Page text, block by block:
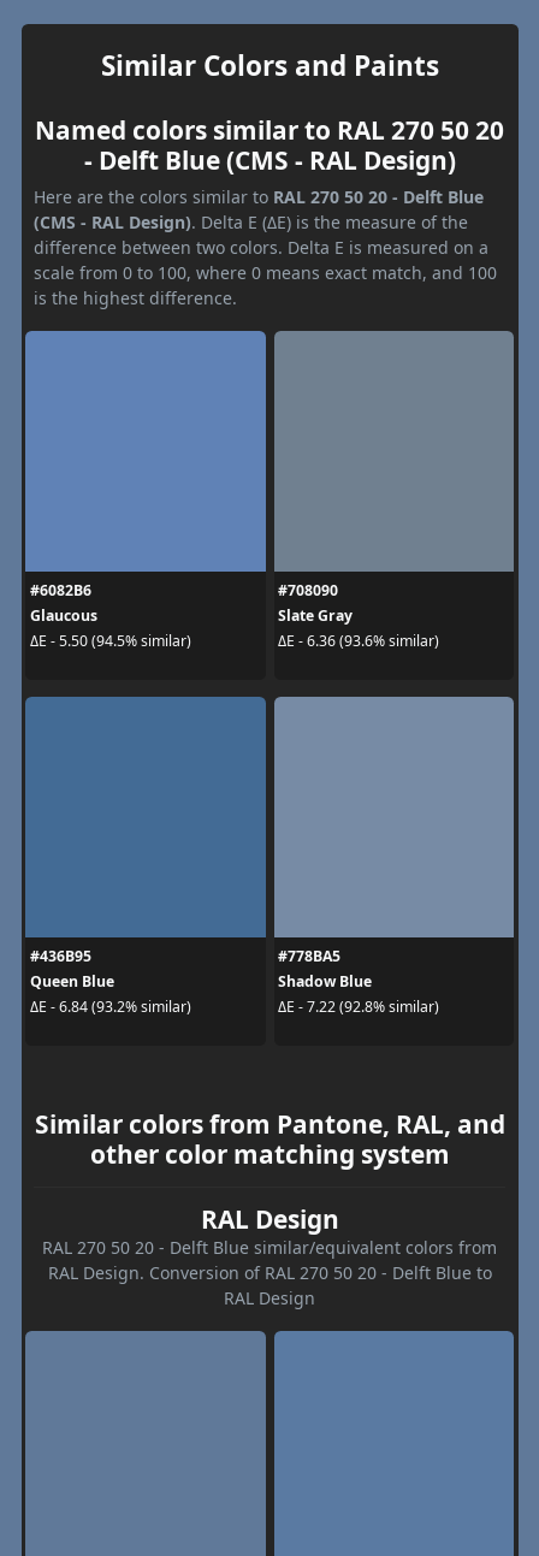
Similar Colors and Paints
Named colors similar to RAL 270 50 20
- Delft Blue (CMS - RAL Design)
Here are the colors similar to RAL 270 50 20 - Delft Blue
(CMS - RAL Design). Delta E (ΔE) is the measure of the
difference between two colors. Delta E is measured on a
scale from 0 to 100, where 0 means exact match, and 100
is the highest difference.
#6082B6
Glaucous
ΔE - 5.50 (94.5% similar)
#708090
Slate Gray
ΔE - 6.36 (93.6% similar)
#436B95
Queen Blue
ΔE - 6.84 (93.2% similar)
#778BA5
Shadow Blue
ΔE - 7.22 (92.8% similar)
Similar colors from Pantone, RAL, and
other color matching system
RAL Design
RAL 270 50 20 - Delft Blue similar/equivalent colors from
RAL Design. Conversion of RAL 270 50 20 - Delft Blue to
RAL Design